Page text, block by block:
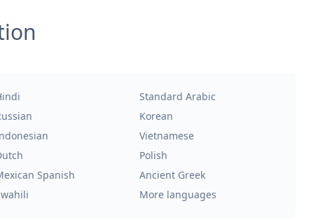
Standard Arabic
Korean
Vietnamese
Polish
Spanish
Ancient Greek
More languages